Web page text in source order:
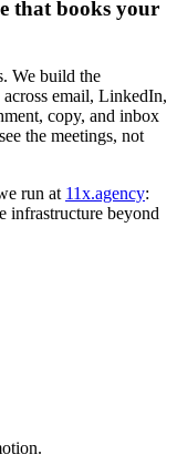
that books your
We build the
email, LinkedIn,
copy, and inbox
the meetings, not
run at 11x.agency:
infrastructure beyond